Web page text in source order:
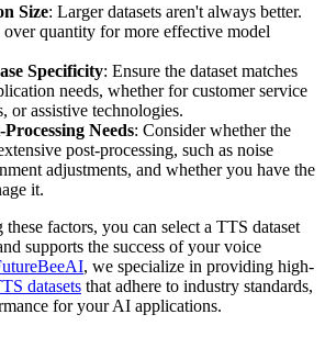
Size: Larger datasets aren't always better.
quantity for more effective model
Specificity: Ensure the dataset matches
needs, whether for customer service
or assistive technologies.
Needs: Consider whether the
post-processing, such as noise
adjustments, and whether you have the
it.
factors, you can select a TTS dataset
supports the success of your voice
, we specialize in providing high-
datasets that adhere to industry standards,
for your AI applications.